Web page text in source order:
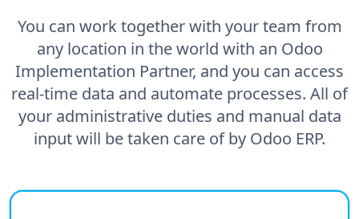
You can work together with your team from
any location in the world with an Odoo
Implementation Partner, and you can access
real-time data and automate processes. All of
your administrative duties and manual data
input will be taken care of by Odoo ERP.